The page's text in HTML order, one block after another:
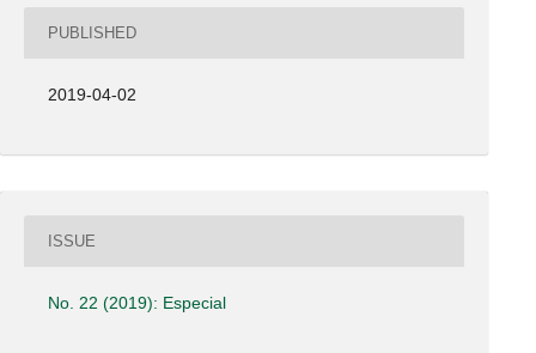
PUBLISHED
2019-04-02
ISSUE
No. 22 (2019): Especial